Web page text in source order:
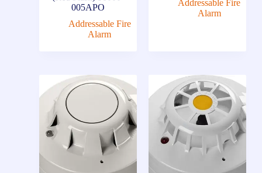
005APO
Addressable Fire
Alarm
Addressable Fire
Alarm